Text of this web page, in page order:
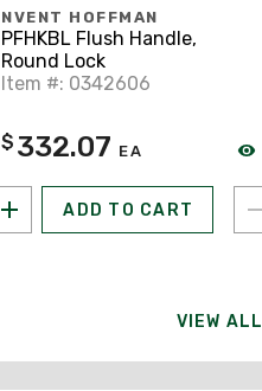
NVENT HOFFMAN
PFHKBL Flush Handle,
Round Lock
Item #: 0342606
$ 332.07 EA
ADD TO CART
VIEW ALL